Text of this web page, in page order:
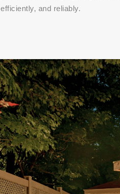
efficiently, and reliably.